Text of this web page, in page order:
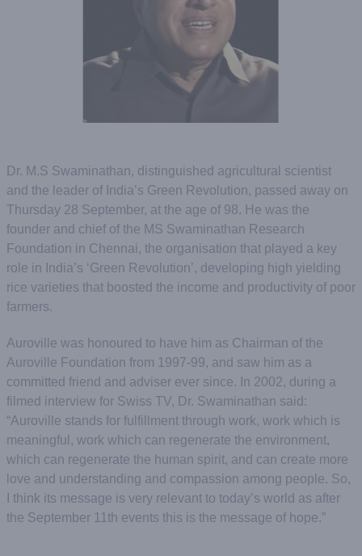
Dr. M.S Swaminathan, distinguished agricultural scientist
and the leader of India’s Green Revolution, passed away on
Thursday 28 September, at the age of 98. He was the
founder and chief of the MS Swaminathan Research
Foundation in Chennai, the organisation that played a key
role in India’s ‘Green Revolution’, developing high yielding
rice varieties that boosted the income and productivity of poor
farmers.
Auroville was honoured to have him as Chairman of the
Auroville Foundation from 1997-99, and saw him as a
committed friend and adviser ever since. In 2002, during a
filmed interview for Swiss TV, Dr. Swaminathan said:
“Auroville stands for fulfillment through work, work which is
meaningful, work which can regenerate the environment,
which can regenerate the human spirit, and can create more
love and understanding and compassion among people. So,
I think its message is very relevant to today’s world as after
the September 11th events this is the message of hope.”